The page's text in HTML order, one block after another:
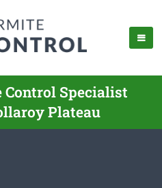
Control Specialist
Plateau